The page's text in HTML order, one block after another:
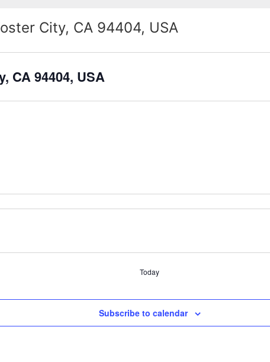
City, CA 94404, USA
CA 94404, USA
Today
Subscribe to calendar